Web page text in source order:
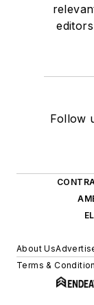
Follow
About Us
Terms &